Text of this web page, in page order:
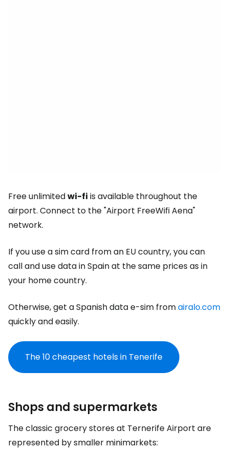
Free unlimitedwi-fi is available throughout the
airport. Connect to the "Airport FreeWifi Aena"
network.
If you use a sim card from an EU country, you can
call and use data in Spain at the same prices as in
your home country.
Otherwise, get a Spanish data e-sim fromairalo.com
quickly and easily.
The 10 cheapest hotels in Tenerife
Shops and supermarkets
The classic grocery stores at Ternerife Airport are
represented by smaller minimarkets: